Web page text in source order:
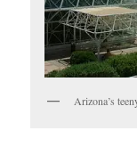
Arizona’s